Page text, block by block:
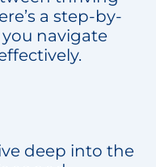
a step-by-
navigate
deep into the